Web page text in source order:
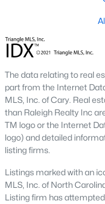
1. Rising
Home prices in Chapel
strong demand and
2. Competitive
Homes in Chapel Hill
neighborhoods. Buyers
they find the right
3. Growth in
Developers have
communities with
range of buyers.
The data relating to real
part from the Internet
MLS, Inc. of Cary. Real
than Raleigh Realty Inc
TM logo or the Internet
logo) and detailed
listing firms.
Listings marked with an
MLS, Inc. of North
Listing firm has